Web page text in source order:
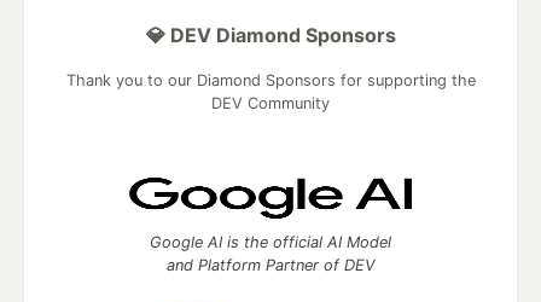
💎 DEV Diamond Sponsors
Thank you to our Diamond Sponsors for supporting the
DEV Community
Google AI is the official AI Model
and Platform Partner of DEV